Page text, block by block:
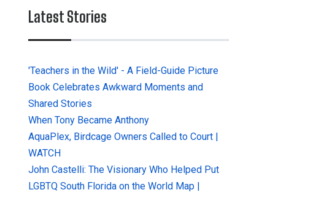
Latest Stories
'Teachers in the Wild' - A Field-Guide Picture
Book Celebrates Awkward Moments and
Shared Stories
When Tony Became Anthony
AquaPlex, Birdcage Owners Called to Court |
WATCH
John Castelli: The Visionary Who Helped Put
LGBTQ South Florida on the World Map |